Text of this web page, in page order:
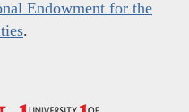
Endowment for the
.